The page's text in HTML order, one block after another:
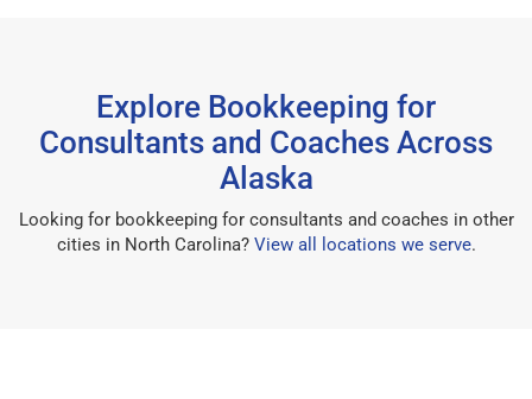
Explore Bookkeeping for
Consultants and Coaches Across
Alaska
Looking for bookkeeping for consultants and coaches in other
cities in North Carolina? View all locations we serve.